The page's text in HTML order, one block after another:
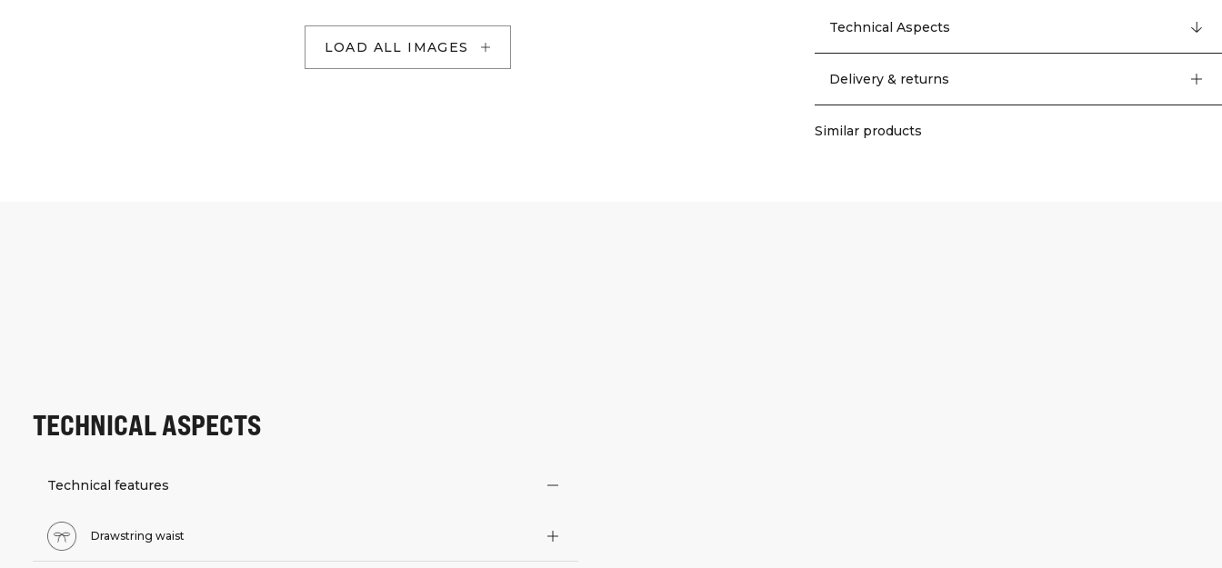
LOAD ALL IMAGES
logo at front. Open side pockets. SWEATTECH™. Adjustable waistband. High
waist. Full length. Grey Melange: 50% polyester, 50% cotton. 43% Cotton, 35%
Recycled Cotton, 22% Polyester.
Technical Aspects
Delivery & returns
Similar products
TECHNICAL ASPECTS
Technical features
Drawstring waist